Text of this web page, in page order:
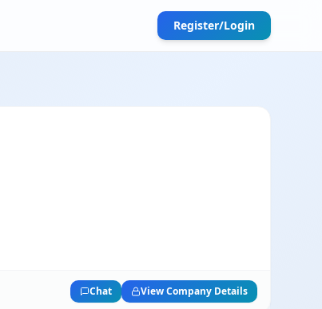
Register/Login
Chat View Company Details